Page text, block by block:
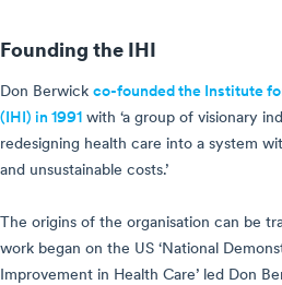
Founding the IHI
Don Berwick co-founded the Institute
(IHI) in 1991 with ‘a group of visionary
redesigning health care into a system
and unsustainable costs.’
The origins of the organisation can be
work began on the US ‘National
Improvement in Health Care’ led Don